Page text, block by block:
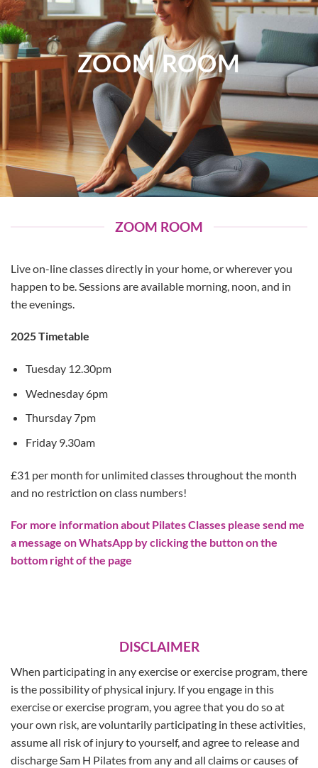
ZOOM ROOM
ZOOM ROOM
Live on-line classes directly in your home, or wherever you
happen to be. Sessions are available morning, noon, and in
the evenings.
2025 Timetable
Tuesday 12.30pm
Wednesday 6pm
Thursday 7pm
Friday 9.30am
£31 per month for unlimited classes throughout the month
and no restriction on class numbers!
For more information about Pilates Classes please send me
a message on WhatsApp by clicking the button on the
bottom right of the page
DISCLAIMER
When participating in any exercise or exercise program, there
is the possibility of physical injury. If you engage in this
exercise or exercise program, you agree that you do so at
your own risk, are voluntarily participating in these activities,
assume all risk of injury to yourself, and agree to release and
discharge Sam H Pilates from any and all claims or causes of